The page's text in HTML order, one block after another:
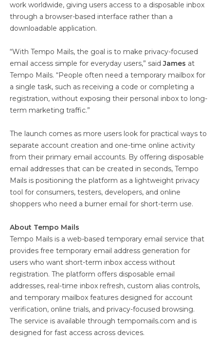
work worldwide, giving users access to a disposable inbox
through a browser-based interface rather than a
downloadable application.
“With Tempo Mails, the goal is to make privacy-focused
email access simple for everyday users,” saidJames at
Tempo Mails. “People often need a temporary mailbox for
a single task, such as receiving a code or completing a
registration, without exposing their personal inbox to long-
term marketing traffic.”
The launch comes as more users look for practical ways to
separate account creation and one-time online activity
from their primary email accounts. By offering disposable
email addresses that can be created in seconds, Tempo
Mails is positioning the platform as a lightweight privacy
tool for consumers, testers, developers, and online
shoppers who need a burner email for short-term use.
About Tempo Mails
Tempo Mails is a web-based temporary email service that
provides free temporary email address generation for
users who want short-term inbox access without
registration. The platform offers disposable email
addresses, real-time inbox refresh, custom alias controls,
and temporary mailbox features designed for account
verification, online trials, and privacy-focused browsing.
The service is available through tempomails.com and is
designed for fast access across devices.